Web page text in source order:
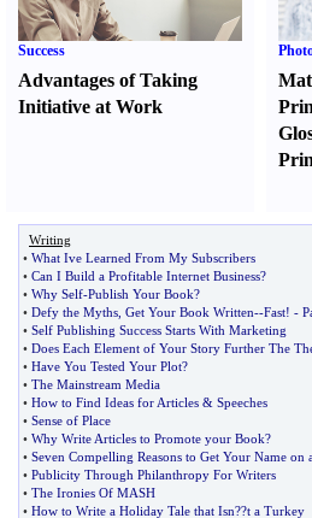
Success
Advantages of Taking
Initiative at Work
Writing
• What Ive Learned From My Subscribers
• Can I Build a Profitable Internet Business?
• Why Self-Publish Your Book?
• Defy the Myths Get Your Book Written--Fast! -
• Self Publishing Success Starts With Marketing
• Does Each Element of Your Story Further The
• Have You Tested Your Plot?
• The Mainstream Media
• How to Find Ideas for Articles & Speeches
• Sense of Place
• Why Write Articles to Promote your Book?
• Seven Compelling Reasons to Get Your Name on
• Publicity Through Philanthropy For Writers
• The Ironies Of MASH
• How to Write a Holiday Tale that Isn??t a Turkey